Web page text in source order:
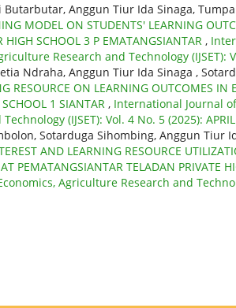
Butarbutar, Anggun Tiur Ida Sinaga,
MODEL ON STUDENTS' LEARNING
HIGH SCHOOL 3 P EMATANGSIANTAR ,
Research and Technology (IJSET):
Ndraha, Anggun Tiur Ida Sinaga ,
RESOURCE ON LEARNING OUTCOMES IN
1 SIANTAR , International Journal
(IJSET): Vol. 4 No. 5 (2025): APRIL
Sotarduga Sihombing, Anggun Tiur
AND LEARNING RESOURCE
PEMATANGSIANTAR TELADAN PRIVATE
Agriculture Research and